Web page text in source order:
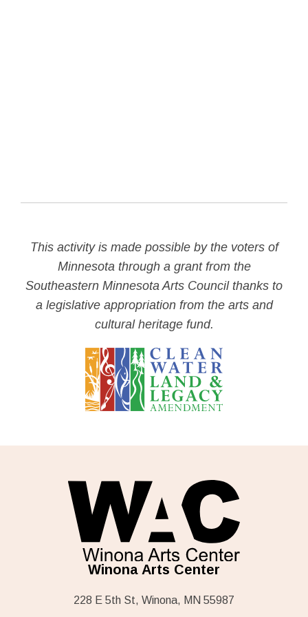
This activity is made possible by the voters of
Minnesota through a grant from the
Southeastern Minnesota Arts Council thanks to
a legislative appropriation from the arts and
cultural heritage fund.
Winona Arts Center
228 E 5th St, Winona, MN 55987